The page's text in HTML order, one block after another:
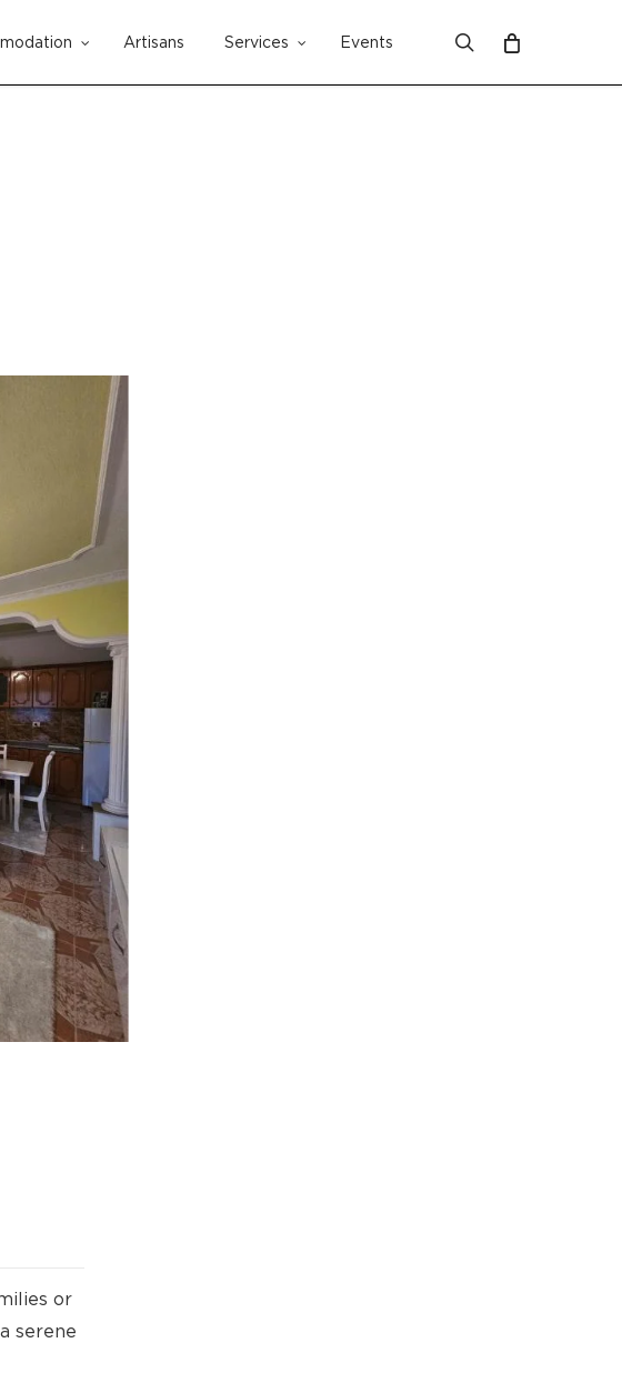
Artisans Services Events search
Cart
or
serene